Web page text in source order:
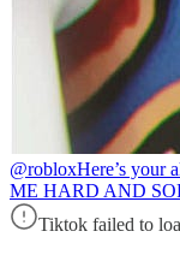
@robloxHere’s your
ME HARD AND
Tiktok failed to